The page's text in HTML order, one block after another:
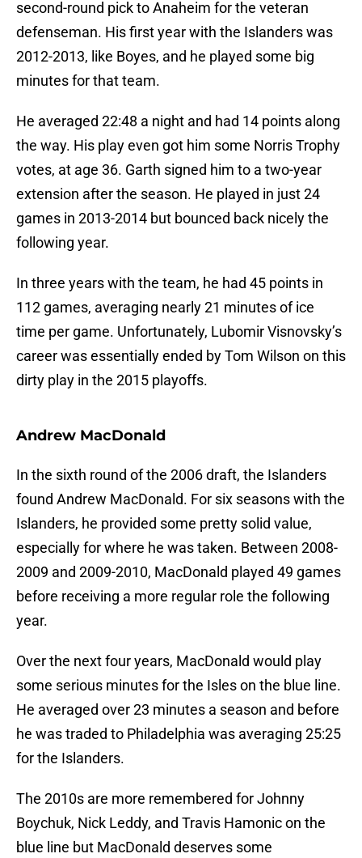
second-round pick to Anaheim for the veteran
defenseman. His first year with the Islanders was
2012-2013, like Boyes, and he played some big
minutes for that team.
He averaged 22:48 a night and had 14 points along
the way. His play even got him some Norris Trophy
votes, at age 36. Garth signed him to a two-year
extension after the season. He played in just 24
games in 2013-2014 but bounced back nicely the
following year.
In three years with the team, he had 45 points in
112 games, averaging nearly 21 minutes of ice
time per game. Unfortunately, Lubomir Visnovsky’s
career was essentially ended by Tom Wilson on this
dirty play in the 2015 playoffs.
Andrew MacDonald
In the sixth round of the 2006 draft, the Islanders
found Andrew MacDonald. For six seasons with the
Islanders, he provided some pretty solid value,
especially for where he was taken. Between 2008-
2009 and 2009-2010, MacDonald played 49 games
before receiving a more regular role the following
year.
Over the next four years, MacDonald would play
some serious minutes for the Isles on the blue line.
He averaged over 23 minutes a season and before
he was traded to Philadelphia was averaging 25:25
for the Islanders.
The 2010s are more remembered for Johnny
Boychuk, Nick Leddy, and Travis Hamonic on the
blue line but MacDonald deserves some